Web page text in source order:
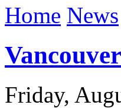
Home News
Friday,